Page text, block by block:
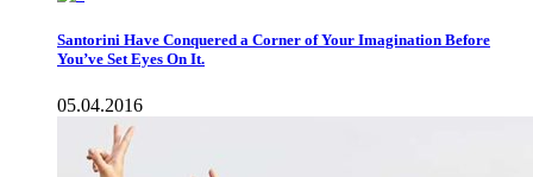
Santorini Have Conquered a Corner of Your Imagination Before
You’ve Set Eyes On It.
05.04.2016